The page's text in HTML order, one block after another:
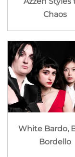
Chaos
White Bardo,
Bordello